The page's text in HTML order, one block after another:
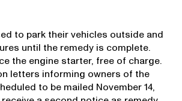
to park their vehicles outside and
until the remedy is complete.
the engine starter, free of charge.
letters informing owners of the
to be mailed November 14,